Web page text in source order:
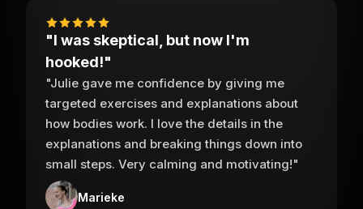
"I was skeptical, but now I'm
hooked!"
"Julie gave me confidence by giving me
targeted exercises and explanations about
how bodies work. I love the details in the
explanations and breaking things down into
small steps. Very calming and motivating!"
Marieke